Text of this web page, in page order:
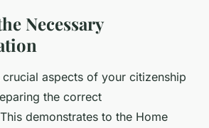
Necessary
aspects of your citizenship
the correct
demonstrates to the Home